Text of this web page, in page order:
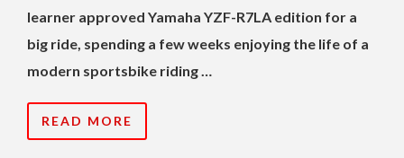
learner approved Yamaha YZF-R7LA edition for a
big ride, spending a few weeks enjoying the life of a
modern sportsbike riding …
READ MORE